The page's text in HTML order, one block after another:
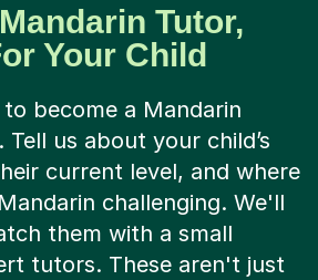
Tutor,
Your Child
become a Mandarin
us about your child’s
current level, and where
challenging. We'll
them with a small
tutors. These aren't just